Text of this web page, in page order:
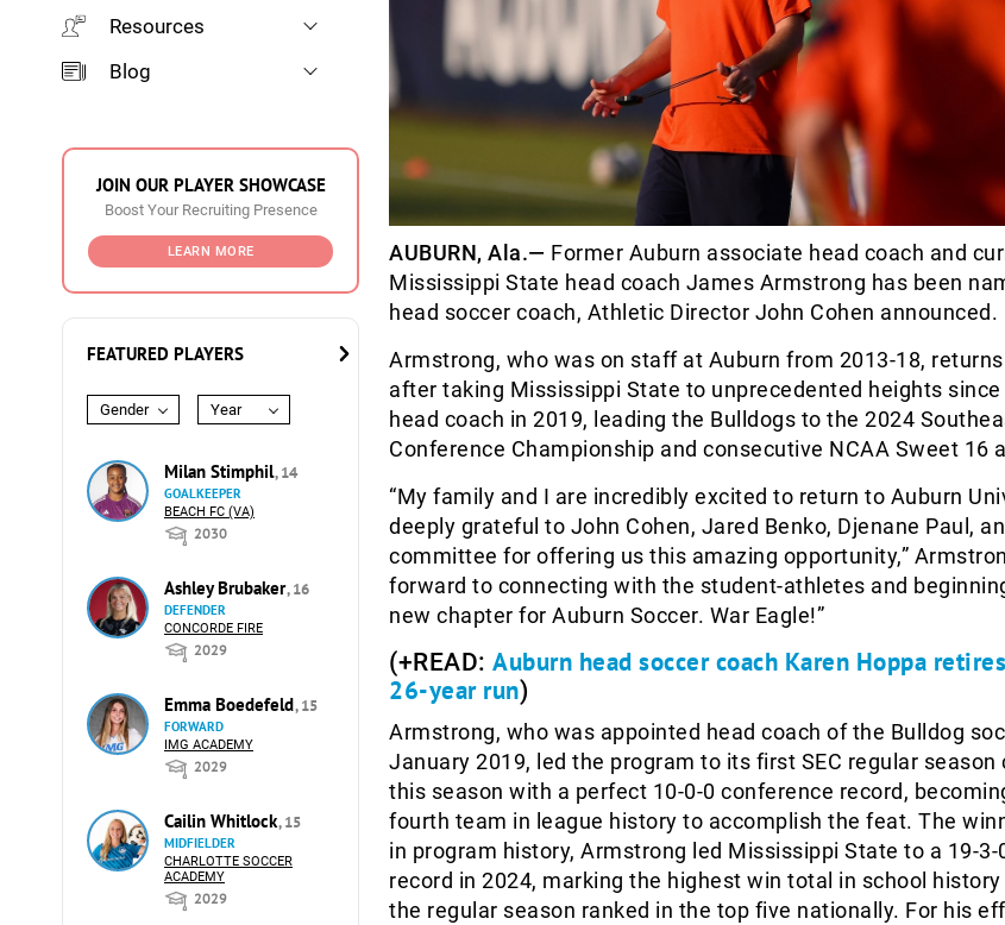
Resources
Blog
JOIN OUR PLAYER SHOWCASE
Boost Your Recruiting Presence
LEARN MORE
FEATURED PLAYERS
Gender Year
Milan Stimphil, 14
GOALKEEPER
BEACH FC (VA)
2030
Ashley Brubaker, 16
DEFENDER
CONCORDE FIRE
2029
Emma Boedefeld, 15
FORWARD
IMG ACADEMY
2029
Cailin Whitlock, 15
MIDFIELDER
CHARLOTTE SOCCER
ACADEMY
2029
AUBURN, Ala.— Former Auburn associate head coach and
Mississippi State head coach James Armstrong has been
head soccer coach, Athletic Director John Cohen announced.
Armstrong, who was on staff at Auburn from 2013-18,
after taking Mississippi State to unprecedented heights
head coach in 2019, leading the Bulldogs to the 2024
Conference Championship and consecutive NCAA Sweet 16
“My family and I are incredibly excited to return to Auburn
deeply grateful to John Cohen, Jared Benko, Djenane Paul,
committee for offering us this amazing opportunity,”
forward to connecting with the student-athletes and
new chapter for Auburn Soccer. War Eagle!”
(+READ: Auburn head soccer coach Karen Hoppa
26-year run)
Armstrong, who was appointed head coach of the Bulldog
January 2019, led the program to its first SEC regular season
this season with a perfect 10-0-0 conference record,
fourth team in league history to accomplish the feat. The
in program history, Armstrong led Mississippi State to a 19-3-
record in 2024, marking the highest win total in school
the regular season ranked in the top five nationally. For his